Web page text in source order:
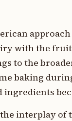
approach
with the
to the
baking
interplay of